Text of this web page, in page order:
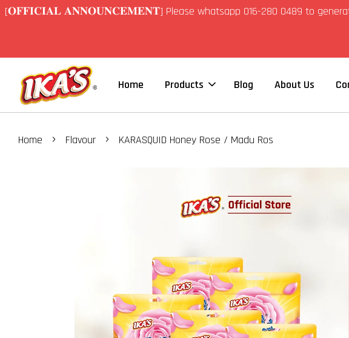
[𝐎𝐅𝐅𝐈𝐂𝐈𝐀𝐋 𝐀𝐍𝐍𝐎𝐔𝐍𝐂𝐄𝐌𝐄𝐍𝐓] Please whatsapp 016-280 0489 to generate
Home Products Blog About Us
Home › Flavour › KARASQUID Honey Rose / Madu Ros